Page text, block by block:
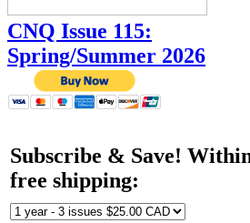
CNQ Issue 115:
Spring/Summer 2026
Subscribe & Save!
free shipping: